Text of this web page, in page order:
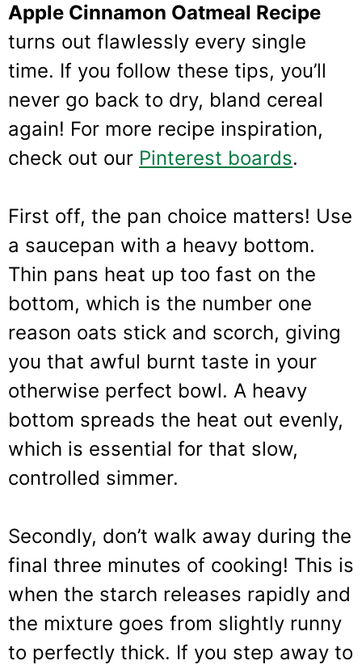
Apple Cinnamon Oatmeal Recipe
turns out flawlessly every single
time. If you follow these tips, you’ll
never go back to dry, bland cereal
again! For more recipe inspiration,
check out our Pinterest boards.
First off, the pan choice matters! Use
a saucepan with a heavy bottom.
Thin pans heat up too fast on the
bottom, which is the number one
reason oats stick and scorch, giving
you that awful burnt taste in your
otherwise perfect bowl. A heavy
bottom spreads the heat out evenly,
which is essential for that slow,
controlled simmer.
Secondly, don’t walk away during the
final three minutes of cooking! This is
when the starch releases rapidly and
the mixture goes from slightly runny
to perfectly thick. If you step away to